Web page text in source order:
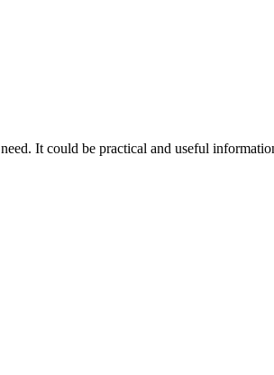
It could be practical and useful